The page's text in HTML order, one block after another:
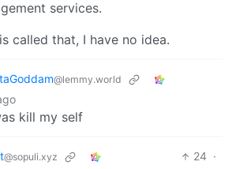
services.
called that, I have no idea.
@lemmy.world
kill my self
@sopuli.xyz 24 ·